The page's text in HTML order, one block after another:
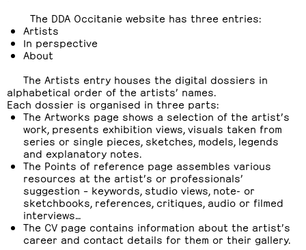
The DDA Occitanie website has three entries:
Artists
In perspective
About
The Artists entry houses the digital dossiers in
alphabetical order of the artists’ names.
Each dossier is organised in three parts:
The Artworks page shows a selection of the artist’s
work, presents exhibition views, visuals taken from
series or single pieces, sketches, models, legends
and explanatory notes.
The Points of reference page assembles various
resources at the artist’s or professionals’
suggestion – keywords, studio views, note- or
sketchbooks, references, critiques, audio or filmed
interviews…
The CV page contains information about the artist’s
career and contact details for them or their gallery.